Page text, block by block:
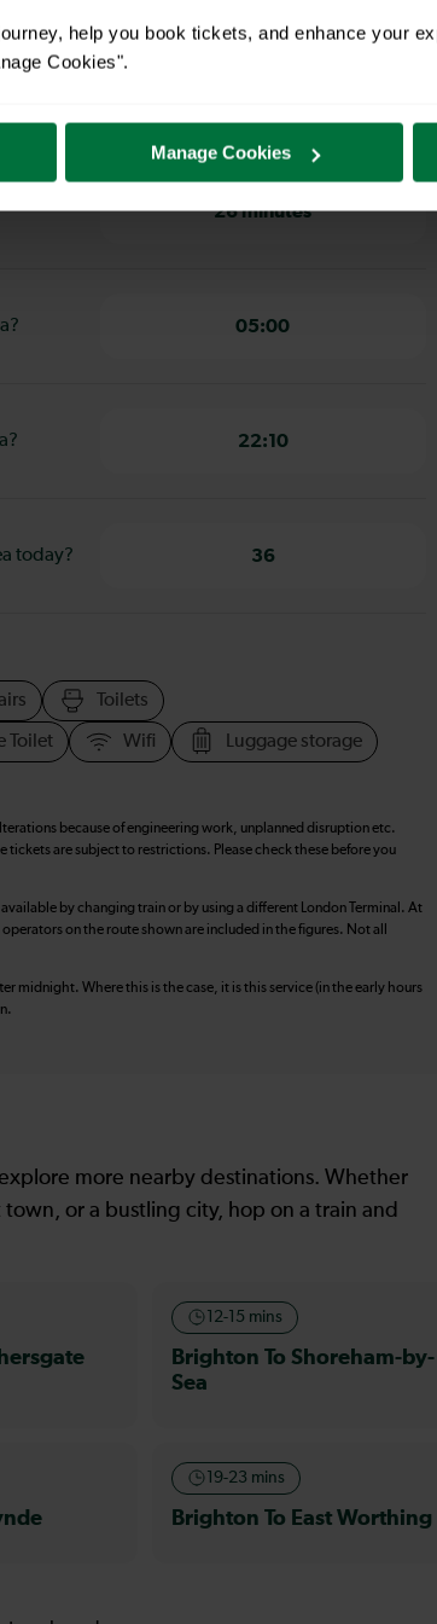
help you book tickets, and enhance your
Cookies".
Manage Cookies
26 minutes
05:00
22:10
today? 36
Toilets
Toilet Wifi Luggage storage
because of engineering work, unplanned disruption etc.
tickets are subject to restrictions. Please check these before you
by changing train or by using a different London Terminal. At
on the route shown are included in the figures. Not all
midnight. Where this is the case, it is this service (in the early hours
more nearby destinations. Whether
or a bustling city, hop on a train and
12-15 mins
Brighton To Shoreham-by-
Sea
19-23 mins
Brighton To East Worthing